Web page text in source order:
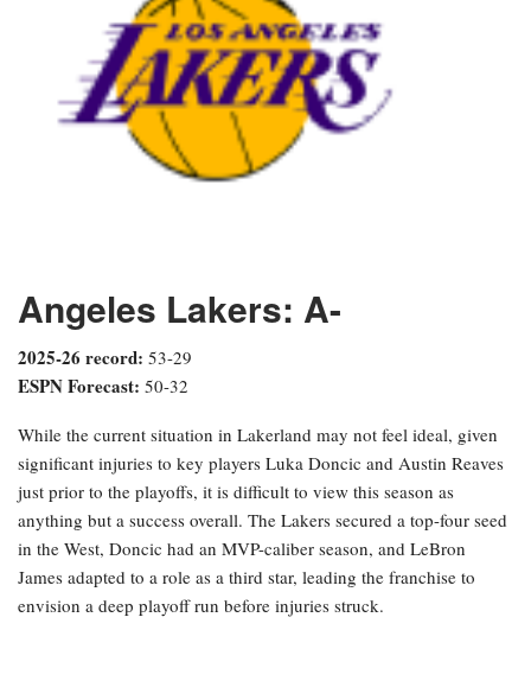
Angeles Lakers: A-
2025-26 record: 53-29
ESPN Forecast: 50-32
While the current situation in Lakerland may not feel ideal, given
significant injuries to key players Luka Doncic and Austin Reaves
just prior to the playoffs, it is difficult to view this season as
anything but a success overall. The Lakers secured a top-four seed
in the West, Doncic had an MVP-caliber season, and LeBron
James adapted to a role as a third star, leading the franchise to
envision a deep playoff run before injuries struck.